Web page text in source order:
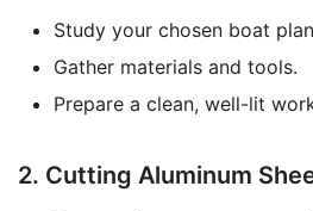
Study your chosen boat
Gather materials and tools.
Prepare a clean, well-lit
2. Cutting Aluminum